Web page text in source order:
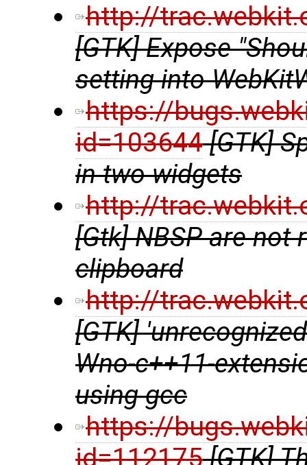
http://
[GTK] Expose
setting into
https://
id=103644 [GTK]
in two widgets
http://
[Gtk] NBSP are not
clipboard
http://
[GTK]
Wno-c++11-
using gcc
https://
id=112175 [GTK]